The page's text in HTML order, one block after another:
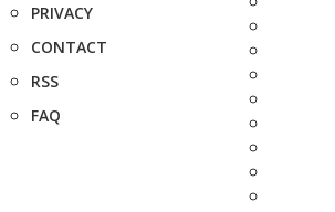
PRIVACY
CONTACT
RSS
FAQ